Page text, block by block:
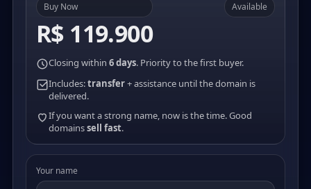
Buy Now
R$ 119.900
Available
Closing within 6 days. Priority to the first buyer.
Includes:transfer+ assistance until the domain is
delivered.
If you want a strong name, now is the time. Good
domainssell fast.
Your name